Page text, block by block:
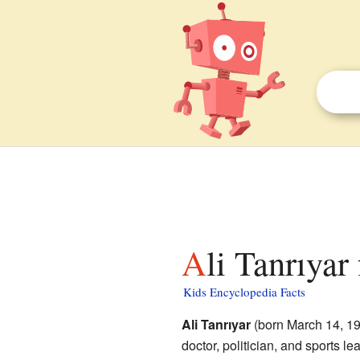
Ali
Kids Encyclopedia Facts
Ali Tanrıyar(born March 14,
doctor, politician, and sports